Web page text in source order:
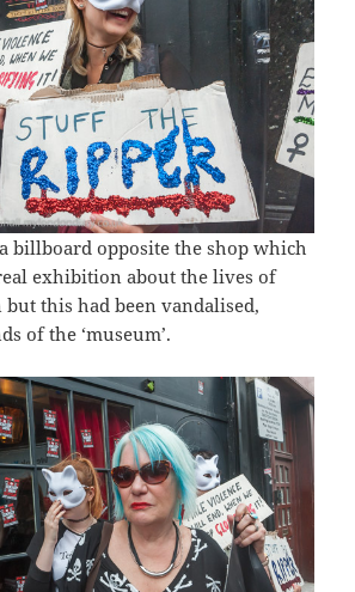
billboard opposite the shop which
exhibition about the lives of
but this had been vandalised,
of the ‘museum’.